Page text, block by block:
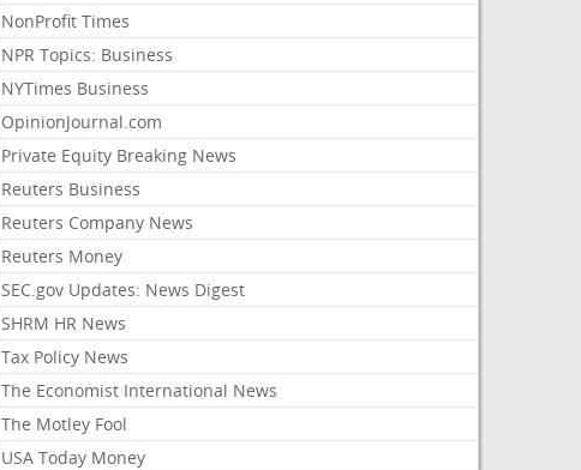
NonProfit Times
NPR Topics: Business
NYTimes Business
OpinionJournal.com
Private Equity Breaking News
Reuters Business
Reuters Company News
Reuters Money
SEC.gov Updates: News Digest
SHRM HR News
Tax Policy News
The Economist International News
The Motley Fool
USA Today Money